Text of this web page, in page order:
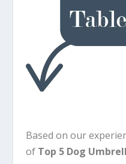
Based on our
of Top 5 Dog